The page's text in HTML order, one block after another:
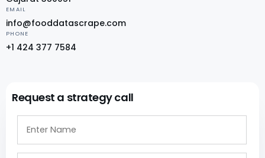
EMAIL
info@fooddatascrape.com
PHONE
+1 424 377 7584
Request a strategy call